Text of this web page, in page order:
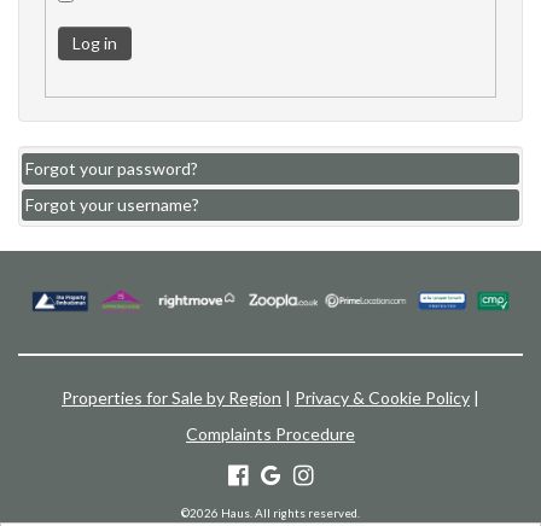
Log in
Forgot your password?
Forgot your username?
Properties for Sale by Region | Privacy & Cookie Policy |
Complaints Procedure
©2026 Haus. All rights reserved.